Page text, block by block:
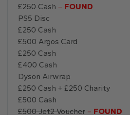
£250 Cash – FOUND
PS5 Disc
£250 Cash
£500 Argos Card
£250 Cash
£400 Cash
Dyson Airwrap
£250 Cash + £250 Charity
£500 Cash
£500 Jet2 Voucher – FOUND